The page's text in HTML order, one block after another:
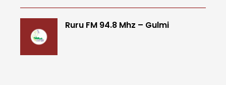
Ruru FM 94.8 Mhz – Gulmi